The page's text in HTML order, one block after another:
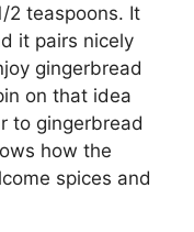
2 teaspoons. It
it pairs nicely
gingerbread
on that idea
to gingerbread
how the
spices and